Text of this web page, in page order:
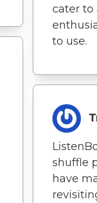
cater to
to use.
shuffle
have